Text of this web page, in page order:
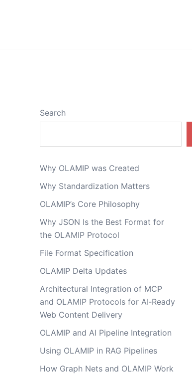
Search
Why OLAMIP was Created
Why Standardization Matters
OLAMIP’s Core Philosophy
Why JSON Is the Best Format for
the OLAMIP Protocol
File Format Specification
OLAMIP Delta Updates
Architectural Integration of MCP
and OLAMIP Protocols for AI‑Ready
Web Content Delivery
OLAMIP and AI Pipeline Integration
Using OLAMIP in RAG Pipelines
How Graph Nets and OLAMIP Work